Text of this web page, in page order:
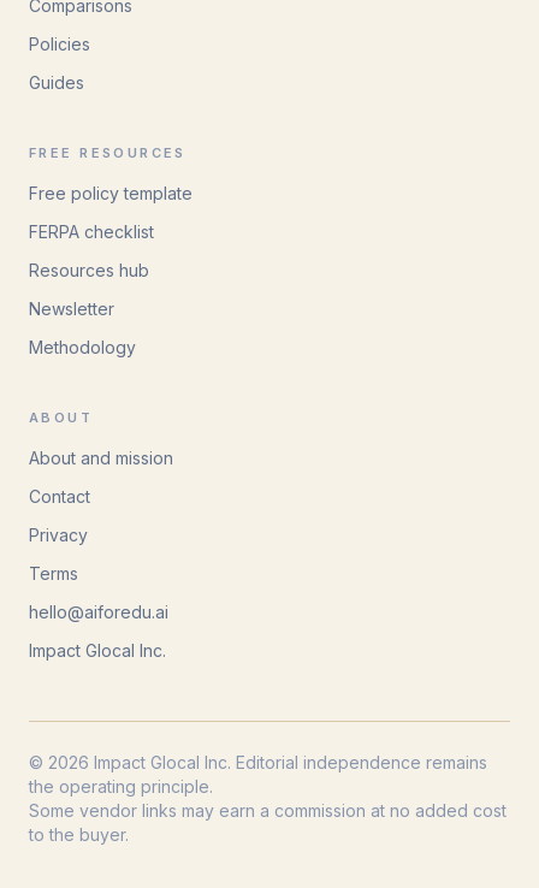
Comparisons
Policies
Guides
FREE RESOURCES
Free policy template
FERPA checklist
Resources hub
Newsletter
Methodology
ABOUT
About and mission
Contact
Privacy
Terms
hello@aiforedu.ai
Impact Glocal Inc.
© 2026 Impact Glocal Inc. Editorial independence remains
the operating principle.
Some vendor links may earn a commission at no added cost
to the buyer.